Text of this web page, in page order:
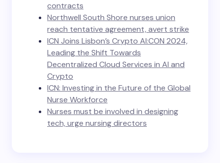
contracts
Northwell South Shore nurses union
reach tentative agreement, avert strike
ICN Joins Lisbon’s Crypto AI:CON 2024,
Leading the Shift Towards
Decentralized Cloud Services in AI and
Crypto
ICN: Investing in the Future of the Global
Nurse Workforce
Nurses must be involved in designing
tech, urge nursing directors